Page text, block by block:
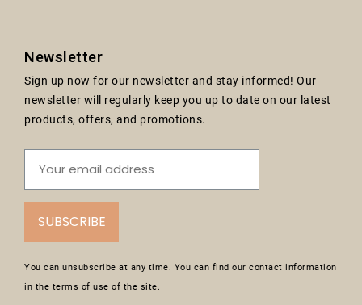
Newsletter
Sign up now for our newsletter and stay informed! Our
newsletter will regularly keep you up to date on our latest
products, offers, and promotions.
SUBSCRIBE
You can unsubscribe at any time. You can find our contact information
in the terms of use of the site.